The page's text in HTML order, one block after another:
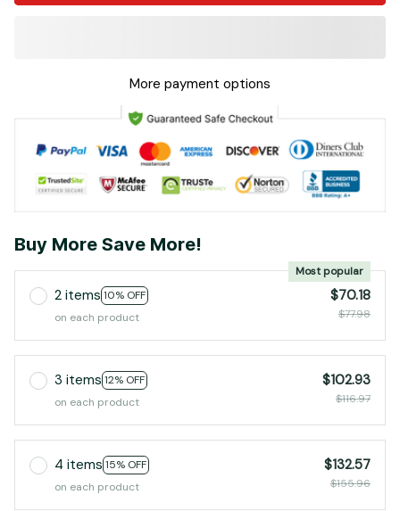
More payment options
Buy More Save More!
2 items 10% OFF
Most popular
on each product
$70.18
$77.98
3 items 12% OFF
on each product
$102.93
$116.97
4 items 15% OFF
on each product
$132.57
$155.96